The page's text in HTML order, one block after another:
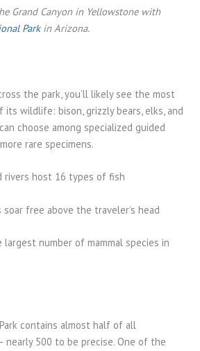
Grand Canyon in Yellowstone with
Parkin Arizona.
the park, you’ll likely see the most
its wildlife: bison, grizzly bears, elks, and
choose among specialized guided
rare specimens.
rivers host 16 types of fish
free above the traveler’s head
number of mammal species in
contains almost half of all
nearly 500 to be precise. One of the